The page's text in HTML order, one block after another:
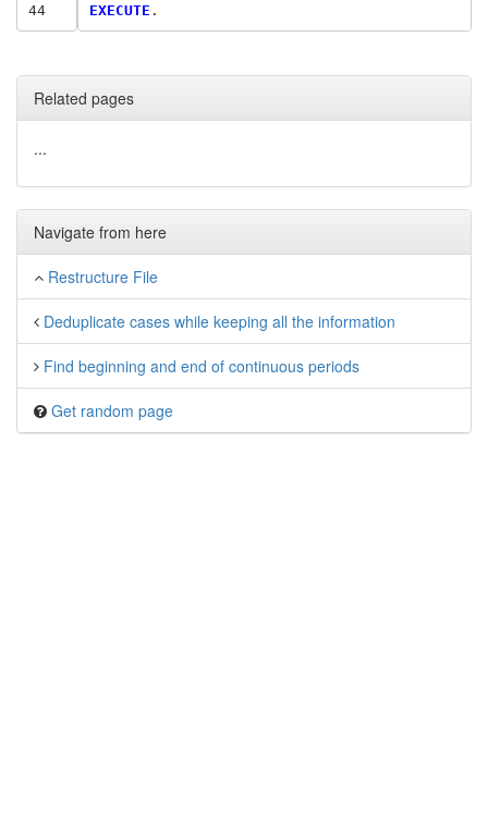
44
EXECUTE
Related pages
...
Navigate from here
Restructure File
Deduplicate cases while keeping all the information
Find beginning and end of continuous periods
Get random page